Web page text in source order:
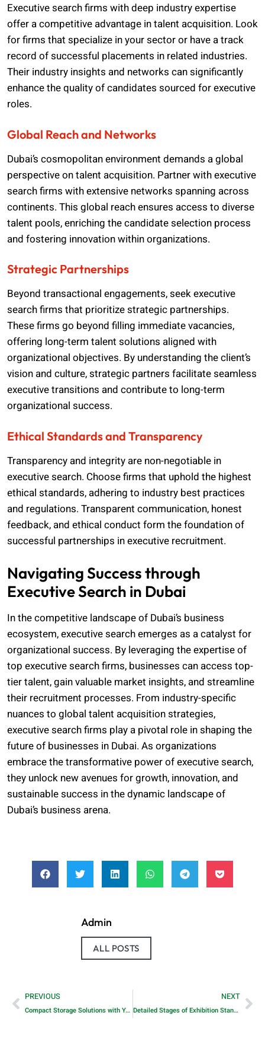
Executive search firms with deep industry expertise
offer a competitive advantage in talent acquisition. Look
for firms that specialize in your sector or have a track
record of successful placements in related industries.
Their industry insights and networks can significantly
enhance the quality of candidates sourced for executive
roles.
Global Reach and Networks
Dubai’s cosmopolitan environment demands a global
perspective on talent acquisition. Partner with executive
search firms with extensive networks spanning across
continents. This global reach ensures access to diverse
talent pools, enriching the candidate selection process
and fostering innovation within organizations.
Strategic Partnerships
Beyond transactional engagements, seek executive
search firms that prioritize strategic partnerships.
These firms go beyond filling immediate vacancies,
offering long-term talent solutions aligned with
organizational objectives. By understanding the client’s
vision and culture, strategic partners facilitate seamless
executive transitions and contribute to long-term
organizational success.
Ethical Standards and Transparency
Transparency and integrity are non-negotiable in
executive search. Choose firms that uphold the highest
ethical standards, adhering to industry best practices
and regulations. Transparent communication, honest
feedback, and ethical conduct form the foundation of
successful partnerships in executive recruitment.
Navigating Success through
Executive Search in Dubai
In the competitive landscape of Dubai’s business
ecosystem, executive search emerges as a catalyst for
organizational success. By leveraging the expertise of
top executive search firms, businesses can access top-
tier talent, gain valuable market insights, and streamline
their recruitment processes. From industry-specific
nuances to global talent acquisition strategies,
executive search firms play a pivotal role in shaping the
future of businesses in Dubai. As organizations
embrace the transformative power of executive search,
they unlock new avenues for growth, innovation, and
sustainable success in the dynamic landscape of
Dubai’s business arena.
Admin
PREVIOUS NEXT